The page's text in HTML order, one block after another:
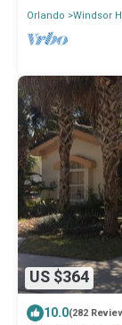
Orlando Windsor
US $364
10.0(282